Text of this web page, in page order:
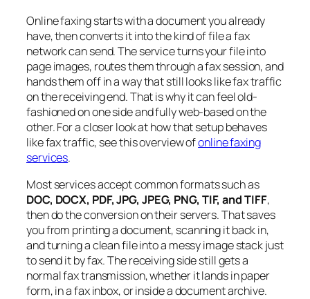
Online faxing starts with a document you already
have, then converts it into the kind of file a fax
network can send. The service turns your file into
page images, routes them through a fax session, and
hands them off in a way that still looks like fax traffic
on the receiving end. That is why it can feel old-
fashioned on one side and fully web-based on the
other. For a closer look at how that setup behaves
like fax traffic, see this overview ofonline faxing
services.
Most services accept common formats such as
DOC, DOCX, PDF, JPG, JPEG, PNG, TIF, and TIFF,
then do the conversion on their servers. That saves
you from printing a document, scanning it back in,
and turning a clean file into a messy image stack just
to send it by fax. The receiving side still gets a
normal fax transmission, whether it lands in paper
form, in a fax inbox, or inside a document archive.